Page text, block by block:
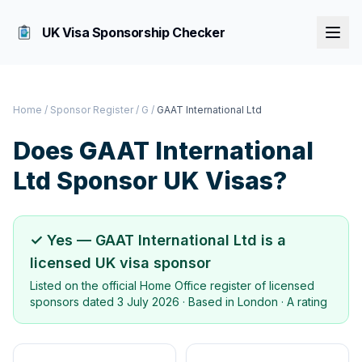
UK Visa Sponsorship Checker
Home / Sponsor Register / G / GAAT International Ltd
Does GAAT International
Ltd Sponsor UK Visas?
✓ Yes — GAAT International Ltd is a
licensed UK visa sponsor
Listed on the official Home Office register of licensed
sponsors dated 3 July 2026 · Based in London · A rating